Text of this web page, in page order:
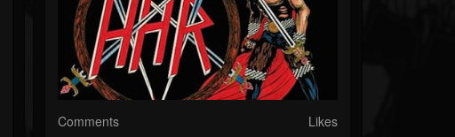
Comments Likes